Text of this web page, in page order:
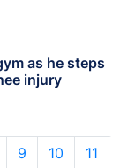
as he steps
injury
9 10 11